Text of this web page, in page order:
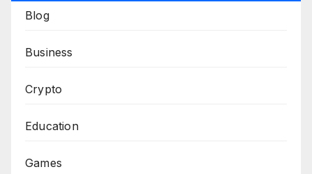
Blog
Business
Crypto
Education
Games